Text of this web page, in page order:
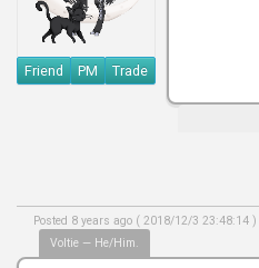
Friend PM Trade
Voltie — He/Him.
Posted 8 years ago ( 2018/12/3 23:48:14 )